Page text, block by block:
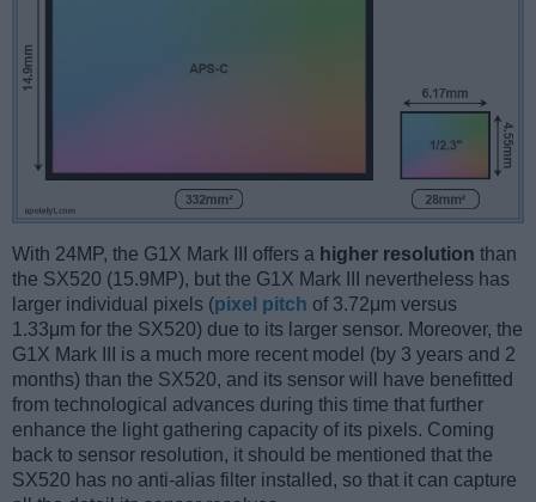
With 24MP, the G1X Mark III offers a higher resolution than
the SX520 (15.9MP), but the G1X Mark III nevertheless has
larger individual pixels (pixel pitch of 3.72μm versus
1.33μm for the SX520) due to its larger sensor. Moreover, the
G1X Mark III is a much more recent model (by 3 years and 2
months) than the SX520, and its sensor will have benefitted
from technological advances during this time that further
enhance the light gathering capacity of its pixels. Coming
back to sensor resolution, it should be mentioned that the
SX520 has no anti-alias filter installed, so that it can capture